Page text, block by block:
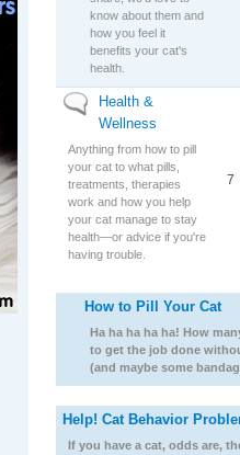
know about them and
how you feel it
benefits your cat's
health.
No new posts
Health &
Wellness
Anything from how to pill
your cat to what pills,
treatments, therapies
work and how you help
your cat manage to stay
health—or advice if you're
having trouble.
7
No new posts
How to Pill Your Cat
Ha ha ha ha ha! How
to get the job done
(and maybe some
No new posts
Help! Cat Behavior
If you have a cat, odds are,